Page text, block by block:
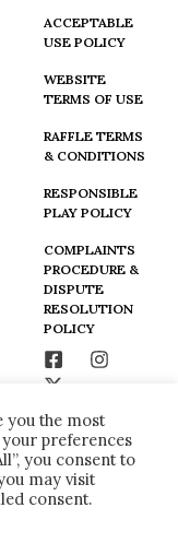
ACCEPTABLE
USE POLICY
WEBSITE
TERMS OF USE
RAFFLE TERMS
& CONDITIONS
RESPONSIBLE
PLAY POLICY
COMPLAINTS
PROCEDURE &
DISPUTE
RESOLUTION
POLICY
you the most
preferences
you consent to
may visit
consent.